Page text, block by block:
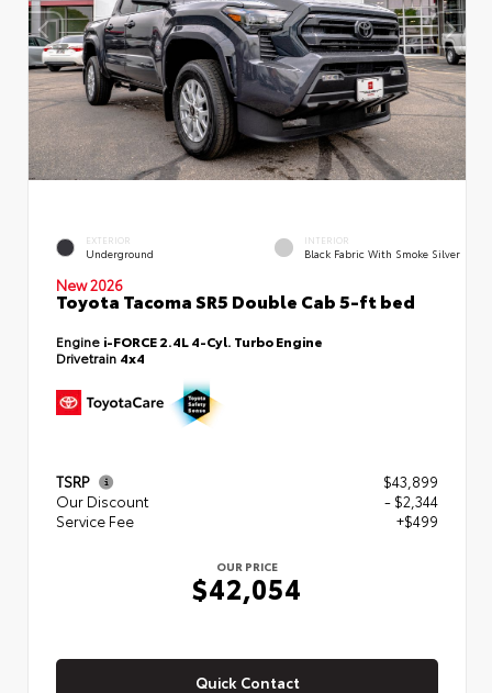
EXTERIOR
Underground
INTERIOR
Black Fabric With Smoke Silver
New 2026
Toyota Tacoma SR5 Double Cab 5-ft bed
Engine i-FORCE 2.4L 4-Cyl. Turbo Engine
Drivetrain 4x4
TSRP
$43,899
Our Discount
- $2,344
Service Fee
+$499
OUR PRICE
$42,054
Quick Contact